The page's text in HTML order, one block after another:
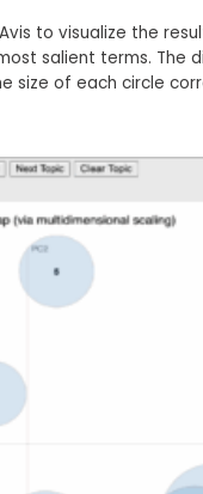
to visualize the
salient terms. The
size of each circle